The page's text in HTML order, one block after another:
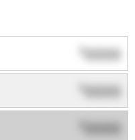
$0000
0000
0000